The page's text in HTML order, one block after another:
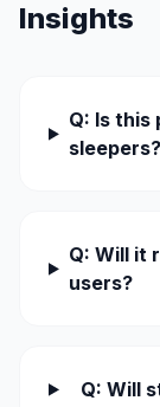
Insights
Q: Is
sleepers?
Q: Will it
users?
Q: Will